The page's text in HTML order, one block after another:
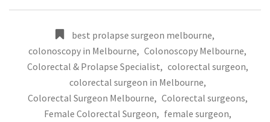
best prolapse surgeon melbourne,
colonoscopy in Melbourne, Colonoscopy Melbourne,
Colorectal & Prolapse Specialist, colorectal surgeon,
colorectal surgeon in Melbourne,
Colorectal Surgeon Melbourne, Colorectal surgeons,
Female Colorectal Surgeon, female surgeon,